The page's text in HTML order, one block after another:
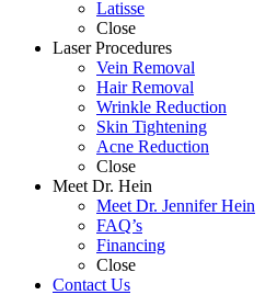
Latisse
Close
Laser Procedures
Vein Removal
Hair Removal
Wrinkle Reduction
Skin Tightening
Acne Reduction
Close
Meet Dr. Hein
Meet Dr. Jennifer Hein
FAQ’s
Financing
Close
Contact Us